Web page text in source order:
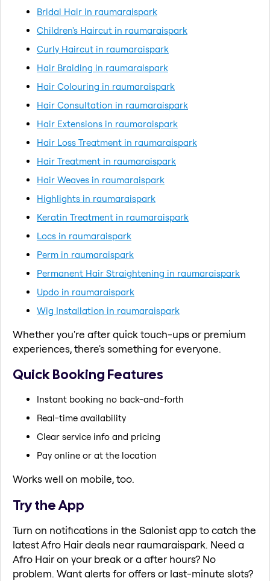
Bridal Hair in raumaraispark
Children's Haircut in raumaraispark
Curly Haircut in raumaraispark
Hair Braiding in raumaraispark
Hair Colouring in raumaraispark
Hair Consultation in raumaraispark
Hair Extensions in raumaraispark
Hair Loss Treatment in raumaraispark
Hair Treatment in raumaraispark
Hair Weaves in raumaraispark
Highlights in raumaraispark
Keratin Treatment in raumaraispark
Locs in raumaraispark
Perm in raumaraispark
Permanent Hair Straightening in raumaraispark
Updo in raumaraispark
Wig Installation in raumaraispark
Whether you're after quick touch-ups or premium
experiences, there's something for everyone.
Quick Booking Features
Instant booking no back-and-forth
Real-time availability
Clear service info and pricing
Pay online or at the location
Works well on mobile, too.
Try the App
Turn on notifications in the Salonist app to catch the
latest Afro Hair deals near raumaraispark. Need a
Afro Hair on your break or a after hours? No
problem. Want alerts for offers or last-minute slots?